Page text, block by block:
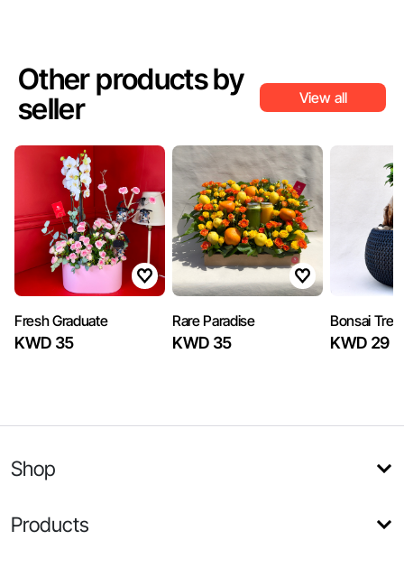
Other products by
seller
View all
Fresh Graduate
KWD 35
Rare Paradise
KWD 35
Bonsai
KWD 29
Shop
Products